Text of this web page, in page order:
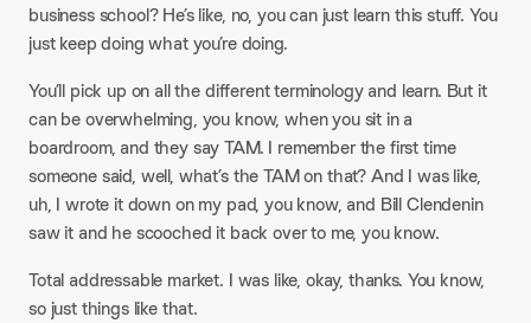
business school? He’s like, no, you can just learn this stuff. You
just keep doing what you’re doing.​
You’ll pick up on all the different terminology and learn. But it
can be overwhelming, you know, when you sit in a
boardroom, and they say TAM. I remember the first time
someone said, well, what’s the TAM on that? And I was like,
uh, I wrote it down on my pad, you know, and Bill Clendenin
saw it and he scooched it back over to me, you know.​
Total addressable market. I was like, okay, thanks. You know,
so just things like that.​